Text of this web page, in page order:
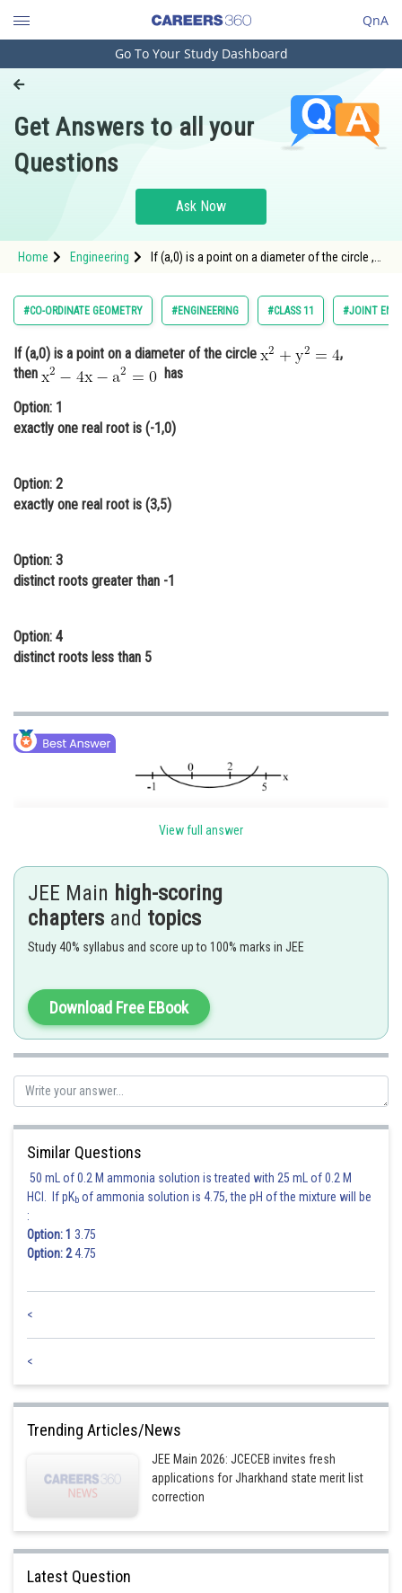
QnA
Engineering and Architecture
Pharmacy
Hospitality and Tourism
Study Abroad
Arts, Commerce & Sciences
Administration
Online Courses and Certifications
Law
Media, Mass Communication and
Journalism
Go To Your Study Dashboard
Get Answers to all your
Questions
Ask Now
Home Engineering
If (a,0) is a point on a diameter of the circle ,
#CO-ORDINATE GEOMETRY #ENGINEERING #CLASS 11 #JOINT
If (a,0) is a point on a diameter of the circle
,
then
has
Option: 1
exactly one real root is (-1,0)
Option: 2
exactly one real root is (3,5)
Option: 3
distinct roots greater than -1
Option: 4
distinct roots less than 5
clearly
so graph of f(x) will be as shown
Posted by
manish painkra
View full answer
JEE Main high-scoring
chapters and topics
Study 40% syllabus and score up to 100% marks in JEE
Download Free EBook
Similar Questions
50 mL of 0.2 M ammonia solution is treated with 25 mL of 0.2 M
HCl. If pKb of ammonia solution is 4.75, the pH of the mixture will be
:
Option: 1 3.75
Option: 24.75
<
<
Trending Articles/News
JEE Main 2026: JCECEB invites fresh
applications for Jharkhand state merit list
correction
Latest Question